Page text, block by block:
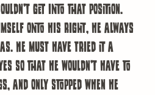
get into that position.
onto his right, he always
He must have tried it a
so that he wouldn’t have to
and only stopped when he